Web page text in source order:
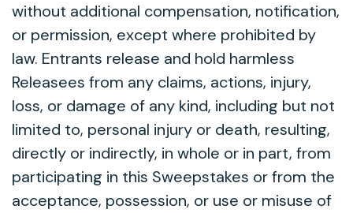
without additional compensation, notification,
or permission, except where prohibited by
law. Entrants release and hold harmless
Releasees from any claims, actions, injury,
loss, or damage of any kind, including but not
limited to, personal injury or death, resulting,
directly or indirectly, in whole or in part, from
participating in this Sweepstakes or from the
acceptance, possession, or use or misuse of